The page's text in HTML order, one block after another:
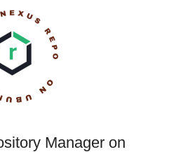
Manager on